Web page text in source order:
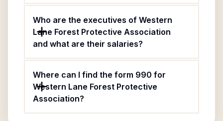
Who are the executives of Western
Lane Forest Protective Association
and what are their salaries?
Where can I find the form 990 for
Western Lane Forest Protective
Association?